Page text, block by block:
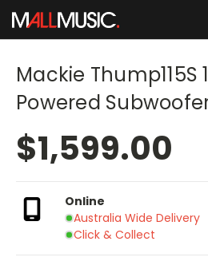
Mackie Thump115S
Powered
$1,599.00
Online
Australia Wide Delivery
Click & Collect